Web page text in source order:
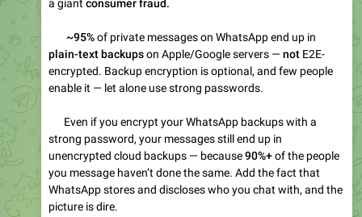
WordPress Manifesto: 15 Years In, What's Broken
A long-form rant about WordPress after 15 years: broken